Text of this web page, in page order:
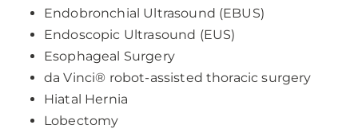
Endobronchial Ultrasound (EBUS)
Endoscopic Ultrasound (EUS)
Esophageal Surgery
da Vinci® robot-assisted thoracic surgery
Hiatal Hernia
Lobectomy